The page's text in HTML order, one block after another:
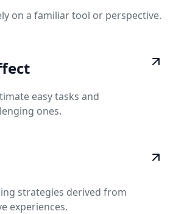
on a familiar tool or perspective.
easy tasks and
ones.
strategies derived from
experiences.